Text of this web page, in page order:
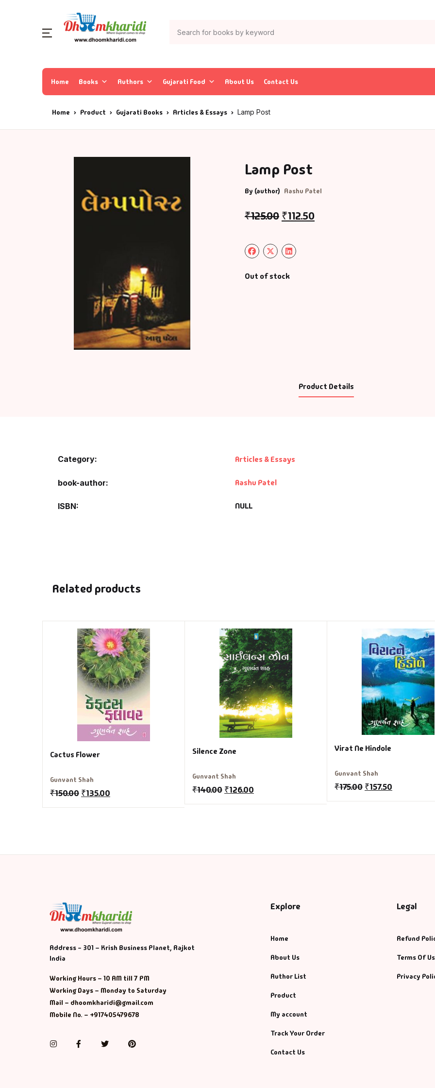
Home Books Authors Gujarati Food About Us Contact Us
Home Product Gujarati Books Articles & Essays Lamp Post
Lamp Post
By (author) Aashu Patel
₹125.00 ₹112.50
Out of stock
Product Details
Category: Articles & Essays
book-author Aashu Patel
ISBN NULL
Related products
Cactus Flower
Gunvant Shah
₹150.00 ₹135.00
Silence Zone
Gunvant Shah
₹140.00 ₹126.00
Virat Ne Hindole
Gunvant Shah
₹175.00 ₹157.50
Address - 301 – Krish Business Planet, Rajkot
India
Working Hours – 10 AM till 7 PM
Working Days – Monday to Saturday
Mail – dhoomkharidi@gmail.com
Mobile No. – +917405479678
InstagramFacebookTwitterPinterest
Explore
Home
About Us
Author List
Product
My account
Track Your Order
Contact Us
Legal
Refund
Terms Of
Privacy